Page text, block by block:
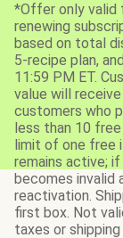
*Offer only valid
renewing
based on total
5-recipe plan,
11:59 PM ET.
value will
customers who
less than 10
limit of one free
remains active;
becomes invalid
reactivation.
first box. Not
taxes or